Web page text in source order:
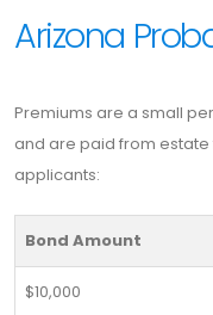
Arizona
Premiums are a small
and are paid from
applicants:
Bond Amount
$10,000